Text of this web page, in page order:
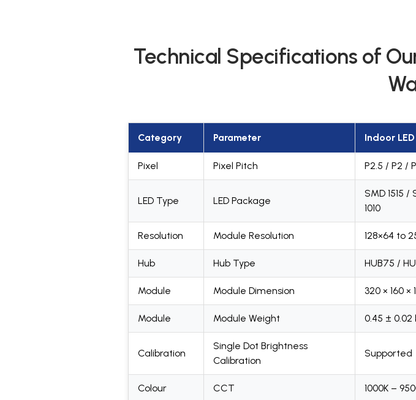
Technical Specifications of
Category Parameter Indoor LED
Pixel Pixel Pitch P2.5 / P2 /
LED Type LED Package
SMD 1515 /
1010
Resolution Module Resolution 128×64 to
Hub Hub Type HUB75 /
Module Module Dimension 320 × 160 ×
Module Module Weight 0.45 ± 0.02
Calibration
Single Dot Brightness
Calibration
Supported
Colour CCT 1000K –